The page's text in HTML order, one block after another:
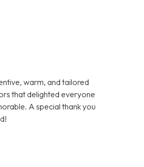
warm, and tailored
that delighted everyone
A special thank you